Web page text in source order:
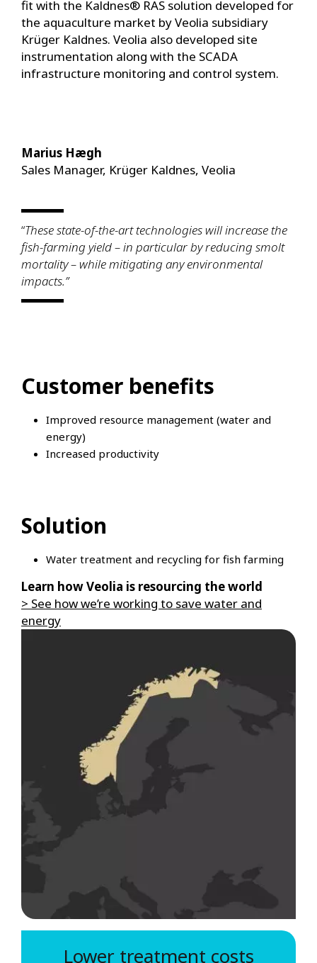
fit with the Kaldnes® RAS solution developed for
the aquaculture market by Veolia subsidiary
Krüger Kaldnes. Veolia also developed site
instrumentation along with the SCADA
infrastructure monitoring and control system.
Marius Hægh
Sales Manager, Krüger Kaldnes, Veolia
“These state-of-the-art technologies will increase the
fish-farming yield – in particular by reducing smolt
mortality – while mitigating any environmental
impacts.”
Customer benefits
Improved resource management (water and
energy)
Increased productivity
Solution
Water treatment and recycling for fish farming
Learn how Veolia is resourcing the world
> See how we’re working to save water and
energy
Lower treatment costs